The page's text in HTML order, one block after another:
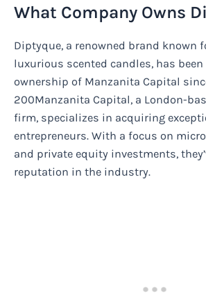
What Company Owns
Diptyque, a renowned brand known
luxurious scented candles, has
ownership of Manzanita Capital
200Manzanita Capital, a London-
firm, specializes in acquiring
entrepreneurs. With a focus on
and private equity investments,
reputation in the industry.